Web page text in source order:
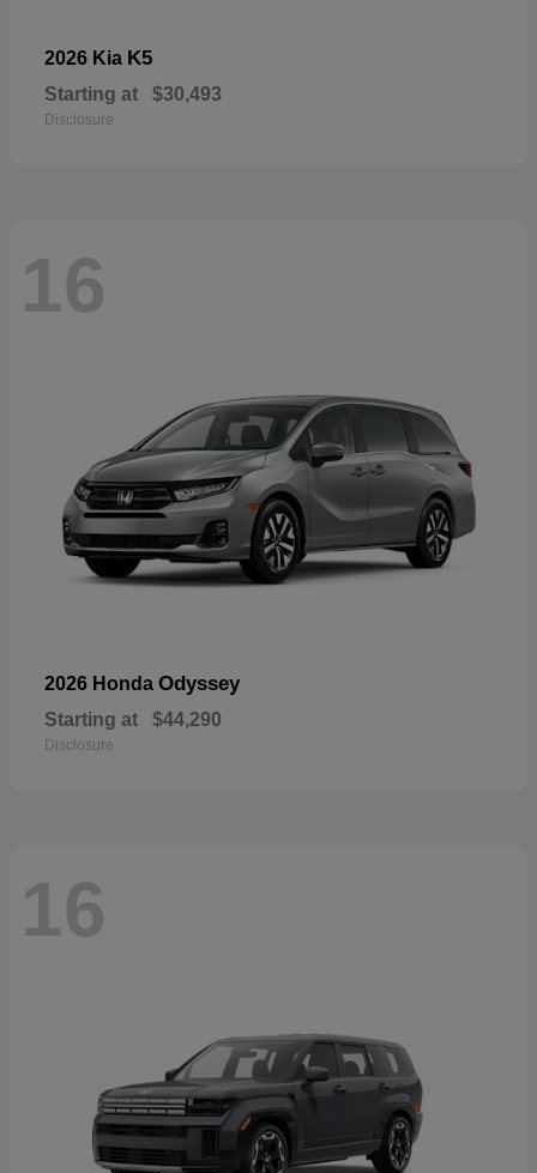
2026 Kia K5
Starting at $30,493
Disclosure
16
2026 Honda Odyssey
Starting at $44,290
Disclosure
16